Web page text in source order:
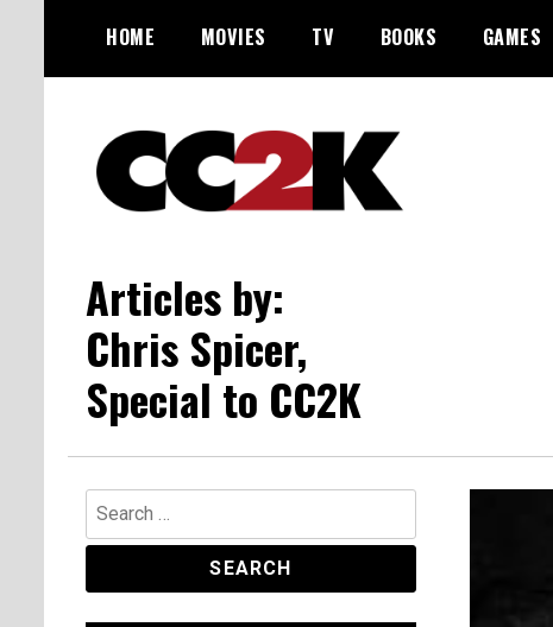
content
HOME MOVIES TV BOOKS GAMES
Articles by:
Chris Spicer,
Special to CC2K
Search
for: